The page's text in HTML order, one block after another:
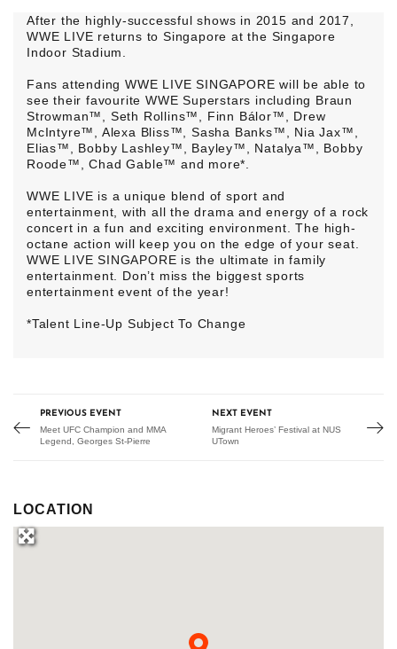
After the highly-successful shows in 2015 and 2017,
WWE LIVE returns to Singapore at the Singapore
Indoor Stadium.
Fans attending WWE LIVE SINGAPORE will be able to
see their favourite WWE Superstars including Braun
Strowman™, Seth Rollins™, Finn Bálor™, Drew
McIntyre™, Alexa Bliss™, Sasha Banks™, Nia Jax™,
Elias™, Bobby Lashley™, Bayley™, Natalya™, Bobby
Roode™, Chad Gable™ and more*.
WWE LIVE is a unique blend of sport and
entertainment, with all the drama and energy of a rock
concert in a fun and exciting environment. The high-
octane action will keep you on the edge of your seat.
WWE LIVE SINGAPORE is the ultimate in family
entertainment. Don’t miss the biggest sports
entertainment event of the year!
*Talent Line-Up Subject To Change
PREVIOUS EVENT
Meet UFC Champion and MMA
Legend, Georges St-Pierre
NEXT EVENT
Migrant Heroes’ Festival at NUS
UTown
LOCATION